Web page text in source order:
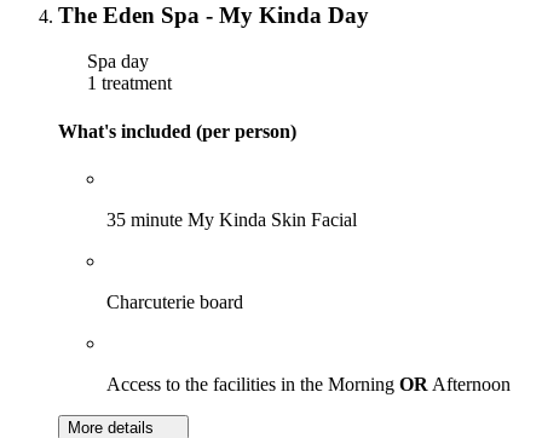
The Eden Spa - My Kinda Day
Spa day
1 treatment
What's included (per person)
35 minute My Kinda Skin Facial
Charcuterie board
Access to the facilities in the Morning OR Afternoon
More details